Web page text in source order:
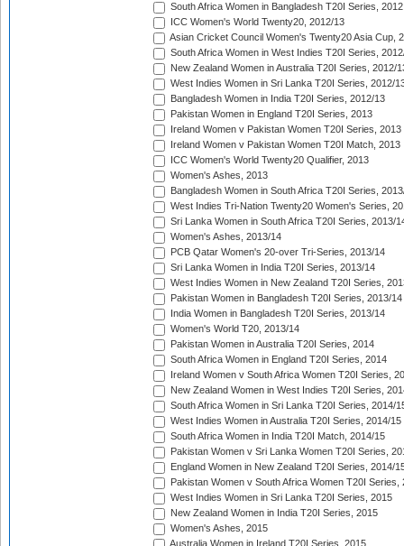
South Africa Women in Bangladesh T20I Series, 2012
ICC Women's World Twenty20, 2012/13
Asian Cricket Council Women's Twenty20 Asia Cup,
South Africa Women in West Indies T20I Series,
New Zealand Women in Australia T20I Series, 2012/
West Indies Women in Sri Lanka T20I Series, 2012/
Bangladesh Women in India T20I Series, 2012/13
Pakistan Women in England T20I Series, 2013
Ireland Women v Pakistan Women T20I Series, 2013
Ireland Women v Pakistan Women T20I Match, 2013
ICC Women's World Twenty20 Qualifier, 2013
Women's Ashes, 2013
Bangladesh Women in South Africa T20I Series,
West Indies Tri-Nation Twenty20 Women's Series,
Sri Lanka Women in South Africa T20I Series, 2013/
Women's Ashes, 2013/14
PCB Qatar Women's 20-over Tri-Series, 2013/14
Sri Lanka Women in India T20I Series, 2013/14
West Indies Women in New Zealand T20I Series,
Pakistan Women in Bangladesh T20I Series, 2013/14
India Women in Bangladesh T20I Series, 2013/14
Women's World T20, 2013/14
Pakistan Women in Australia T20I Series, 2014
South Africa Women in England T20I Series, 2014
Ireland Women v South Africa Women T20I Series,
New Zealand Women in West Indies T20I Series,
South Africa Women in Sri Lanka T20I Series, 2014/
West Indies Women in Australia T20I Series, 2014/15
South Africa Women in India T20I Match, 2014/15
Pakistan Women v Sri Lanka Women T20I Series,
England Women in New Zealand T20I Series, 2014/
Pakistan Women v South Africa Women T20I Series,
West Indies Women in Sri Lanka T20I Series, 2015
New Zealand Women in India T20I Series, 2015
Women's Ashes, 2015
Australia Women in Ireland T20I Series, 2015